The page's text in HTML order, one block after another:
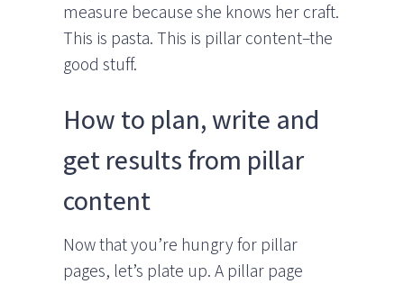
measure because she knows her craft.
This is pasta. This is pillar content–the
good stuff.
How to plan, write and
get results from pillar
content
Now that you’re hungry for pillar
pages, let’s plate up. A pillar page